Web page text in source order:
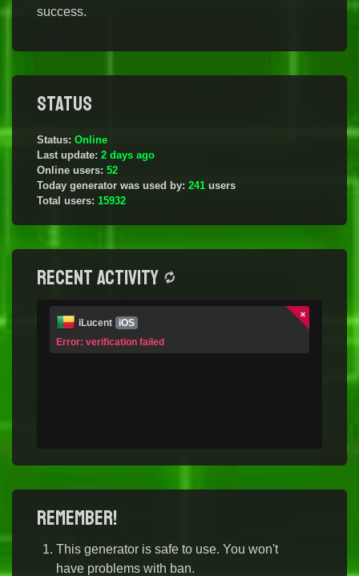
success.
Status
Status: Online
Last update: 2 days ago
Online users: 52
Today generator was used by: 241 users
Total users: 15932
Recent activity
iLucent
iOS
Error: verification failed
Remember!
This generator is safe to use. You won't
have problems with ban.